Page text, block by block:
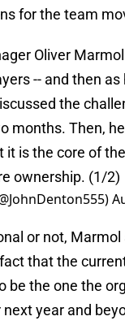
for the team
Oliver
-- and then
the
months. Then,
it is the core of
ownership. (1/2)
or not,
that the
be the one the
year and